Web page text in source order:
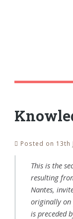
Posted on 13th
This is the
resulting
Nantes,
originally on
is preceded